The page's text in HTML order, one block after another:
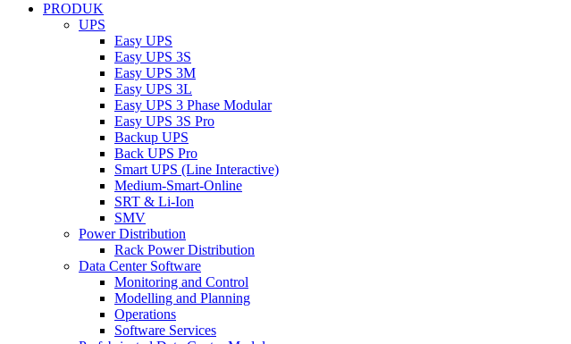
PRODUK
UPS
Easy UPS
Easy UPS 3S
Easy UPS 3M
Easy UPS 3L
Easy UPS 3 Phase Modular
Easy UPS 3S Pro
Backup UPS
Back UPS Pro
Smart UPS (Line Interactive)
Medium-Smart-Online
SRT & Li-Ion
SMV
Power Distribution
Rack Power Distribution
Data Center Software
Monitoring and Control
Modelling and Planning
Operations
Software Services